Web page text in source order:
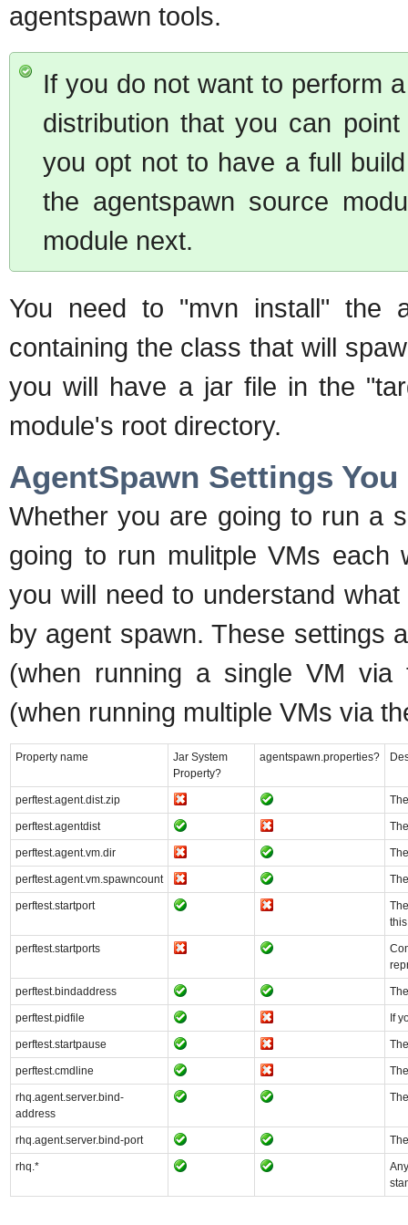
agentspawn tools.
If you do not want to perform
distribution that you can
you opt not to have a full
the agentspawn source
module next.
You need to "mvn install" the
containing the class that will
you will have a jar file in the
module's root directory.
AgentSpawn Settings
Whether you are going to run a
going to run mulitple VMs each
you will need to understand
by agent spawn. These settings
(when running a single VM via
(when running multiple VMs via
Property name
Jar System
Property?
agentspawn.properties?
perftest.agent.dist.zip
perftest.agentdist
perftest.agent.vm.dir
perftest.agent.vm.spawncount
perftest.startport
perftest.startports
perftest.bindaddress
perftest.pidfile If
perftest.startpause
perftest.cmdline
rhq.agent.server.bind-
address
rhq.agent.server.bind-port
rhq.*